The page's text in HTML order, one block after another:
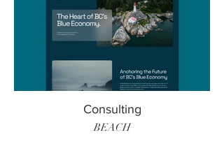
Consulting
BEACH